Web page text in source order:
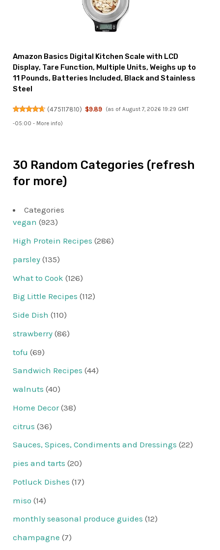
Amazon Basics Digital Kitchen Scale with LCD
Display, Tare Function, Multiple Units, Weighs up to
11 Pounds, Batteries Included, Black and Stainless
Steel
(475117810) $9.89 (as of August 7, 2026 19:29 GMT
-05:00 - More info)
30 Random Categories (refresh
for more)
Categories
vegan (923)
High Protein Recipes (286)
parsley (135)
What to Cook (126)
Big Little Recipes (112)
Side Dish (110)
strawberry (86)
tofu (69)
Sandwich Recipes (44)
walnuts (40)
Home Decor(38)
citrus (36)
Sauces, Spices, Condiments and Dressings (22)
pies and tarts (20)
Potluck Dishes (17)
miso (14)
monthly seasonal produce guides (12)
champagne (7)